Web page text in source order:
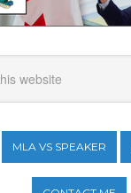
MLA VS SPEAKER